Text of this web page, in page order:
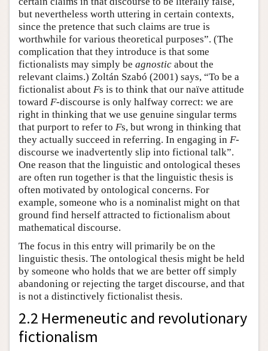
but nevertheless worth uttering in certain contexts,
since the pretence that such claims are true is
worthwhile for various theoretical purposes”. (The
complication that they introduce is that some
fictionalists may simply be agnostic about the
relevant claims.) Zoltán Szabó (2001) says, “To be a
fictionalist about Fs is to think that our naïve attitude
toward F-discourse is only halfway correct: we are
right in thinking that we use genuine singular terms
that purport to refer to Fs, but wrong in thinking that
they actually succeed in referring. In engaging in F-
discourse we inadvertently slip into fictional talk”.
One reason that the linguistic and ontological theses
are often run together is that the linguistic thesis is
often motivated by ontological concerns. For
example, someone who is a nominalist might on that
ground find herself attracted to fictionalism about
mathematical discourse.
The focus in this entry will primarily be on the
linguistic thesis. The ontological thesis might be held
by someone who holds that we are better off simply
abandoning or rejecting the target discourse, and that
is not a distinctively fictionalist thesis.
2.2 Hermeneutic and revolutionary
fictionalism